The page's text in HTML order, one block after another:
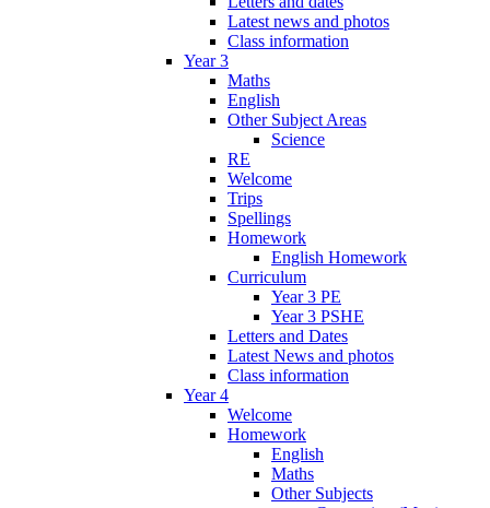
Latest news and photos
Class information
Year 3
Maths
English
Other Subject Areas
Science
RE
Welcome
Trips
Spellings
Homework
English Homework
Curriculum
Year 3 PE
Year 3 PSHE
Letters and Dates
Latest News and photos
Class information
Year 4
Welcome
Homework
English
Maths
Other Subjects